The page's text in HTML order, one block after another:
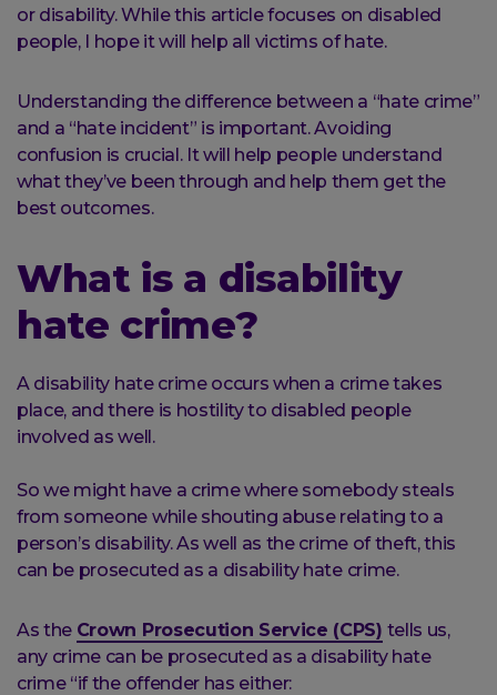
or disability. While this article focuses on disabled
people, I hope it will help all victims of hate.
Understanding the difference between a “hate crime”
and a “hate incident” is important. Avoiding
confusion is crucial. It will help people understand
what they’ve been through and help them get the
best outcomes.
What is a disability
hate crime?
A disability hate crime occurs when a crime takes
place, and there is hostility to disabled people
involved as well.
So we might have a crime where somebody steals
from someone while shouting abuse relating to a
person’s disability. As well as the crime of theft, this
can be prosecuted as a disability hate crime.
As the Crown Prosecution Service (CPS) tells us,
any crime can be prosecuted as a disability hate
crime “if the offender has either: